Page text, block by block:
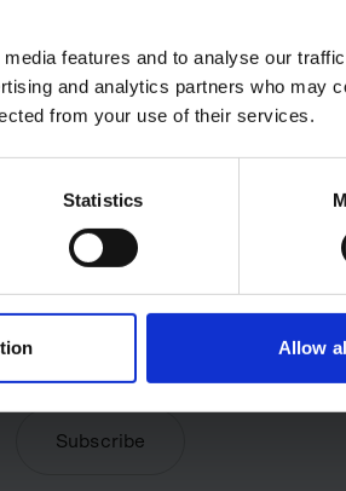
features and to analyse our
and analytics partners who may
from your use of their services.
Statistics
Allow
Digital subscription
Full digital access. Read anytime,
£29 for 6 issues
Weekly insights newsletter
Subscribe